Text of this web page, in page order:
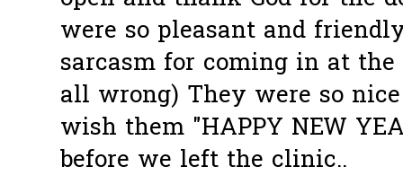
were so pleasant and
sarcasm for coming in at
all wrong) They were so
wish them "HAPPY NEW
before we left the clinic..